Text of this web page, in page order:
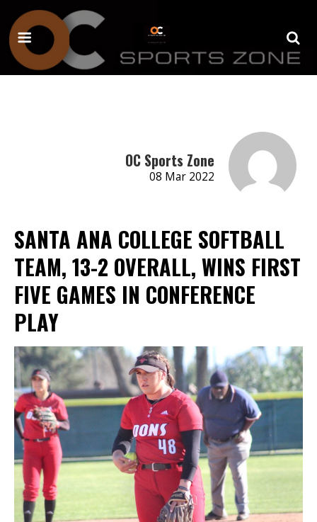
OC Sports Zone
08 Mar 2022
SANTA ANA COLLEGE SOFTBALL
TEAM, 13-2 OVERALL, WINS FIRST
FIVE GAMES IN CONFERENCE
PLAY